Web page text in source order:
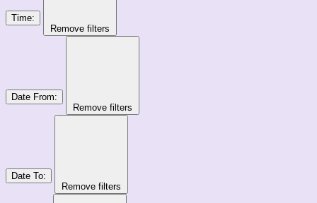
Time:
Remove filters
Date From:
Remove filters
Date To:
Remove filters